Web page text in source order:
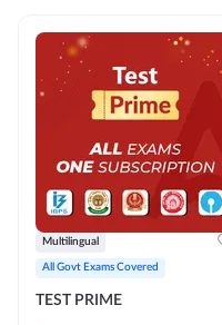
Multilingual
All Govt Exams Covered
TEST PRIME